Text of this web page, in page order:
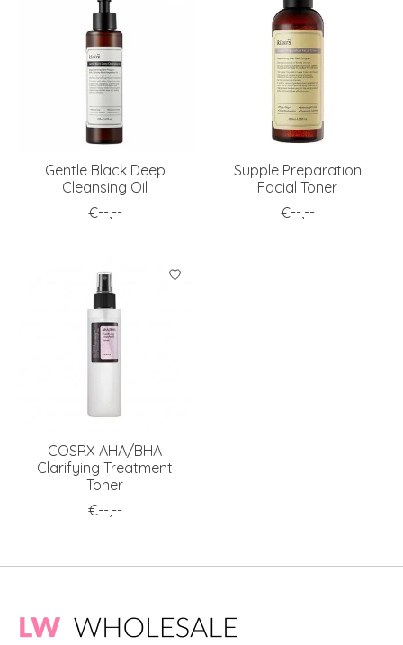
Gentle Black Deep
Cleansing Oil
€--,--
Supple Preparation
Facial Toner
€--,--
COSRX AHA/BHA
Clarifying Treatment
Toner
€--,--